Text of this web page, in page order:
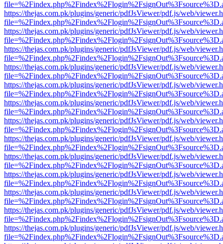
https://thejas.com.pk/plugins/generic/pdfJsViewer/pdf.js/web/
https://thejas.com.pk/plugins/generic/pdfJsViewer/pdf.js/web/
https://thejas.com.pk/plugins/generic/pdfJsViewer/pdf.js/web/
https://thejas.com.pk/plugins/generic/pdfJsViewer/pdf.js/web/
https://thejas.com.pk/plugins/generic/pdfJsViewer/pdf.js/web/
https://thejas.com.pk/plugins/generic/pdfJsViewer/pdf.js/web/
https://thejas.com.pk/plugins/generic/pdfJsViewer/pdf.js/web/
https://thejas.com.pk/plugins/generic/pdfJsViewer/pdf.js/web/
https://thejas.com.pk/plugins/generic/pdfJsViewer/pdf.js/web/
https://thejas.com.pk/plugins/generic/pdfJsViewer/pdf.js/web/
https://thejas.com.pk/plugins/generic/pdfJsViewer/pdf.js/web/
https://thejas.com.pk/plugins/generic/pdfJsViewer/pdf.js/web/
https://thejas.com.pk/plugins/generic/pdfJsViewer/pdf.js/web/